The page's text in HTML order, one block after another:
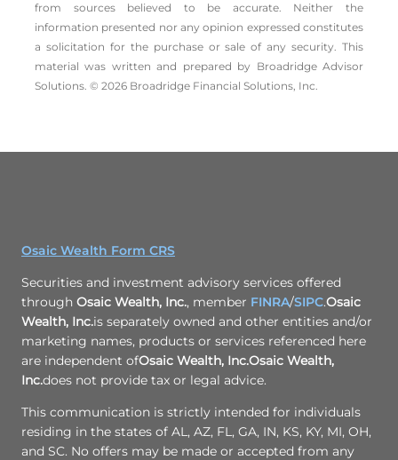
from sources believed to be accurate. Neither the
information presented nor any opinion expressed constitutes
a solicitation for the ­purchase or sale of any security. This
material was written and prepared by Broadridge Advisor
Solutions. © 2026 Broadridge Financial Solutions, Inc.
Osaic Wealth Form CRS
Securities and investment advisory services offered
through Osaic Wealth, Inc., member FINRA/SIPC.Osaic
Wealth, Inc.is separately owned and other entities and/or
marketing names, products or services referenced here
are independent ofOsaic Wealth, Inc.Osaic Wealth,
Inc.does not provide tax or legal advice.
This communication is strictly intended for individuals
residing in the states of AL, AZ, FL, GA, IN, KS, KY, MI, OH,
and SC. No offers may be made or accepted from any